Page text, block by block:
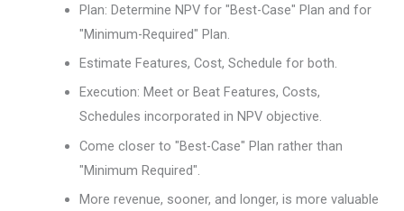
Plan: Determine NPV for "Best-Case" Plan and for
"Minimum-Required" Plan.
Estimate Features, Cost, Schedule for both.
Execution: Meet or Beat Features, Costs,
Schedules incorporated in NPV objective.
Come closer to "Best-Case" Plan rather than
"Minimum Required".
More revenue, sooner, and longer, is more valuable